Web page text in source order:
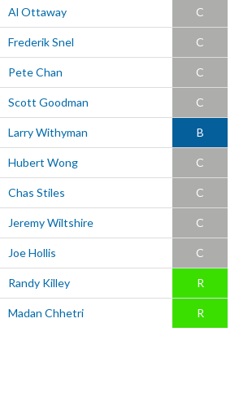
Al Ottaway C
Frederik Snel C
Pete Chan C
Scott Goodman C
Larry Withyman B
Hubert Wong C
Chas Stiles C
Jeremy Wiltshire C
Joe Hollis C
Randy Killey R
Madan Chhetri R